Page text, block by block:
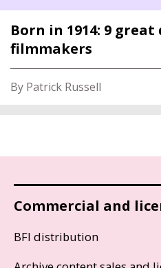
Born in 1914: 9
filmmakers
By Patrick Russell
Commercial and
BFI distribution